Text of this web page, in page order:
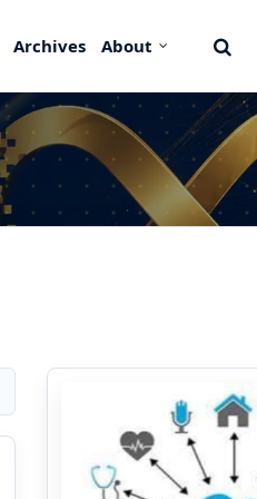
Archives About